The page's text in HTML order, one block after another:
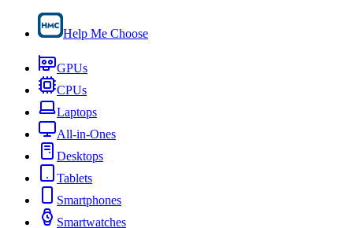
Help Me Choose
GPUs
CPUs
Laptops
All-in-Ones
Desktops
Tablets
Smartphones
Smartwatches